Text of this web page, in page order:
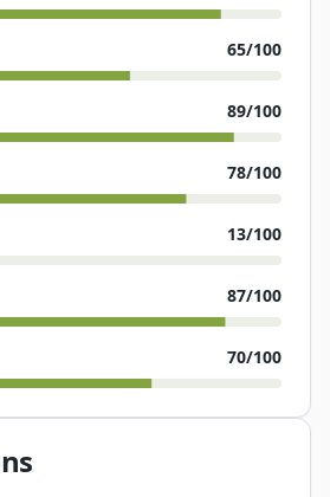
65/100
89/100
78/100
13/100
87/100
70/100